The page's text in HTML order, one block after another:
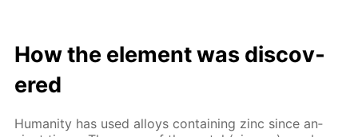
How the el­e­ment was dis­cov­
ered
Hu­man­i­ty has used al­loys con­tain­ing zinc since an­